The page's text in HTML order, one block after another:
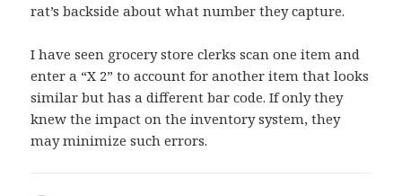
rat’s backside about what number they capture.
I have seen grocery store clerks scan one item and
enter a “X 2” to account for another item that looks
similar but has a different bar code. If only they
knew the impact on the inventory system, they
may minimize such errors.